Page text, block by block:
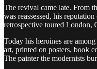
The revival came late. From
was reassessed, his
retrospective toured London,
Today his heroines are
art, printed on posters, book
The painter the modernists